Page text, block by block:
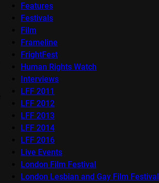
Features
Festivals
Film
Frameline
FrightFest
Human Rights Watch
Interviews
LFF 2011
LFF 2012
LFF 2013
LFF 2014
LFF 2016
Live Events
London Film Festival
London Lesbian and Gay Film Festival